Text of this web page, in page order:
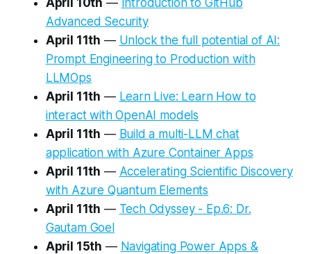
Advanced Security
April 11th — Unlock the full potential of AI:
Prompt Engineering to Production with
LLMOps
April 11th — Learn Live: Learn How to
interact with OpenAI models
April 11th — Build a multi-LLM chat
application with Azure Container Apps
April 11th — Accelerating Scientific Discovery
with Azure Quantum Elements
April 11th — Tech Odyssey - Ep.6: Dr.
Gautam Goel
April 15th — Navigating Power Apps &